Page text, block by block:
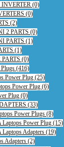
(0)
(0)
(2)
2 PARTS (0)
PARTS (1)
(1)
(0)
(416)
Power Plug (25)
Power Plug (6)
Plug (0)
(33)
Power Plugs (8)
Power Plug (15)
Adapters (19)
Adapters (2)